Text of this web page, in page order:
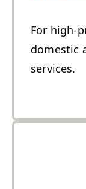
For high-
domestic
services.